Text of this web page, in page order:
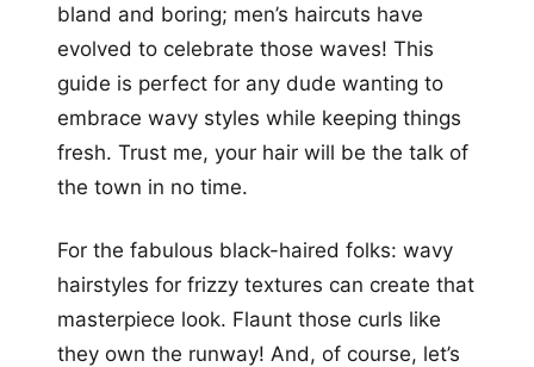
bland and boring; men’s haircuts have
evolved to celebrate those waves! This
guide is perfect for any dude wanting to
embrace wavy styles while keeping things
fresh. Trust me, your hair will be the talk of
the town in no time.
For the fabulous black-haired folks: wavy
hairstyles for frizzy textures can create that
masterpiece look. Flaunt those curls like
they own the runway! And, of course, let’s